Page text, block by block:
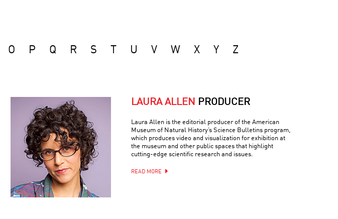
O P Q R S U V W X Y Z
LAURA ALLEN PRODUCER
Laura Allen is the editorial producer of the American
Museum of Natural History’s Science Bulletins program,
which produces video and visualization for exhibition at
the museum and other public spaces that highlight
cutting-edge scientific research and issues.
READ MORE